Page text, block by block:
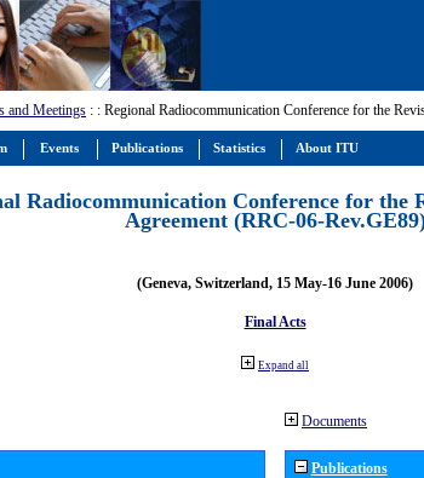
and Meetings : : Regional Radiocommunication Conference for the
Radiocommunication Conference for the
Agreement (RRC-06-
(Geneva, Switzerland, 15 May-16 June 2006)
Final Acts
Expand all
Documents
Publications
Events Publications Statistics About ITU